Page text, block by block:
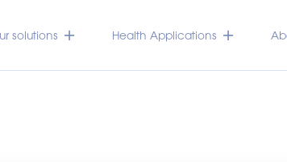
solutions Health Applications